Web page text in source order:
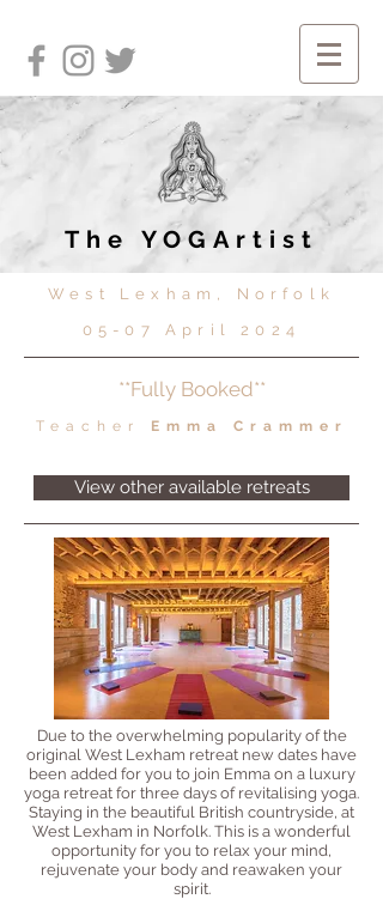
The YOGArtist
West Lexham, Norfolk
05-07 April 2024
**Fully Booked**
Teacher Emma Crammer
View other available retreats
Due to the overwhelming popularity of the
original West Lexham retreat new dates have
been added for you to join Emma on a luxury
yoga retreat for three days of revitalising yoga.
Staying in the beautiful British countryside, at
West Lexham in Norfolk. This is a wonderful
opportunity for you to relax your mind,
rejuvenate your body and reawaken your
spirit.